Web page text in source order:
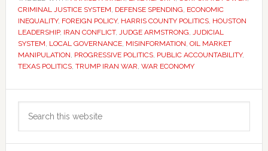
CRIMINAL JUSTICE SYSTEM, DEFENSE SPENDING, ECONOMIC
INEQUALITY, FOREIGN POLICY, HARRIS COUNTY POLITICS, HOUSTON
LEADERSHIP, IRAN CONFLICT, JUDGE ARMSTRONG, JUDICIAL
SYSTEM, LOCAL GOVERNANCE, MISINFORMATION, OIL MARKET
MANIPULATION, PROGRESSIVE POLITICS, PUBLIC ACCOUNTABILITY,
TEXAS POLITICS, TRUMP IRAN WAR, WAR ECONOMY
Primary
Sidebar